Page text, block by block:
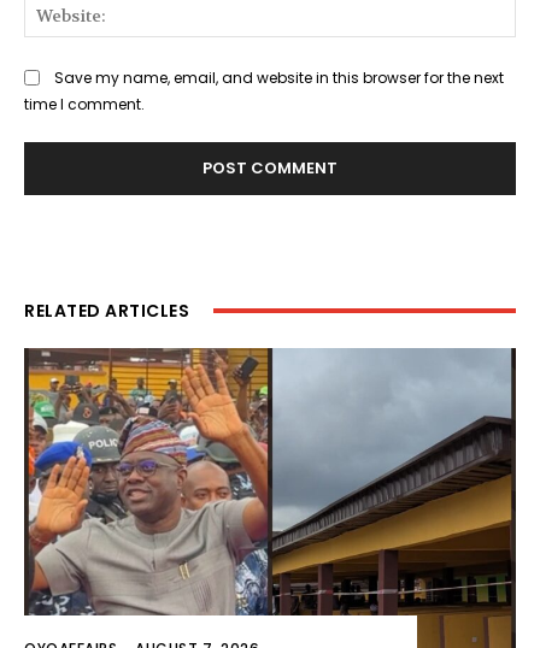
Save my name, email, and website in this browser for the next
time I comment.
RELATED ARTICLES